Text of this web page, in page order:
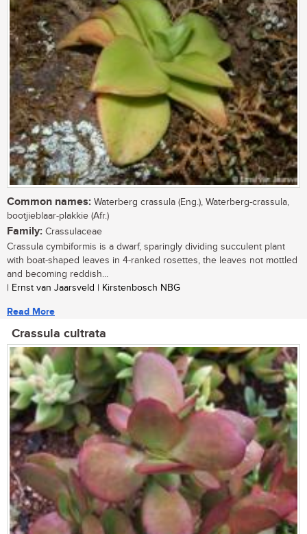
Common names: Waterberg crassula (Eng.), Waterberg-crassula,
bootjieblaar-plakkie (Afr.)
Family: Crassulaceae
Crassula cymbiformis is a dwarf, sparingly dividing succulent plant
with boat-shaped leaves in 4-ranked rosettes, the leaves not mottled
and becoming reddish...
| Ernst van Jaarsveld | Kirstenbosch NBG
Read More
Crassula cultrata